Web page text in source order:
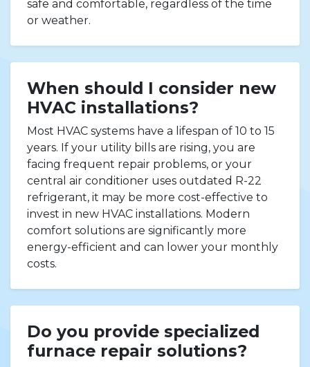
safe and comfortable, regardless of the time
or weather.
When should I consider new
HVAC installations?
Most HVAC systems have a lifespan of 10 to 15
years. If your utility bills are rising, you are
facing frequent repair problems, or your
central air conditioner uses outdated R-22
refrigerant, it may be more cost-effective to
invest in new HVAC installations. Modern
comfort solutions are significantly more
energy-efficient and can lower your monthly
costs.
Do you provide specialized
furnace repair solutions?